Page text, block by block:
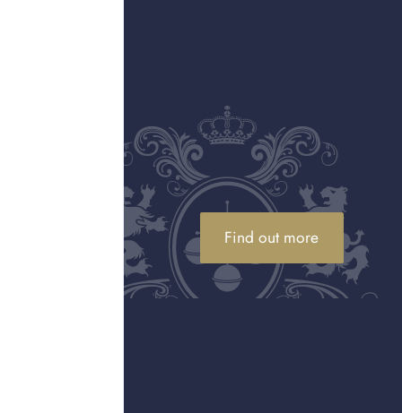
Find out more
sentimental pieces, we offer
Valuations at your home
For larger or more valuable
collections, our specialists can visit
you at home, so there is no need to
transport pieces yourself.